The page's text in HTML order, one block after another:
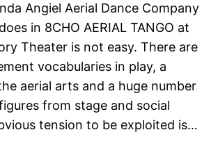
Angiel Aerial Dance Company
in 8CHO AERIAL TANGO at
Theater is not easy. There are
vocabularies in play, a
aerial arts and a huge number
from stage and social
tension to be exploited is…